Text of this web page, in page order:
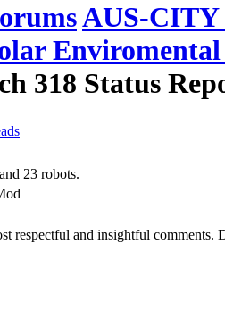
AUS-CITY
318 Status
23 robots.
respectful and insightful comments.